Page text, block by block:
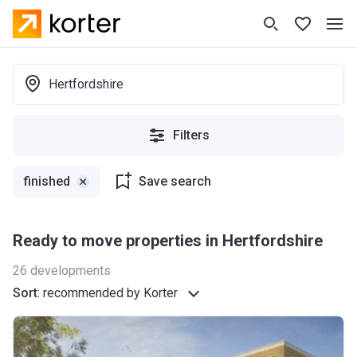
Hertfordshire
Filters
finished Save search
Ready to move properties in Hertfordshire
26 developments
Sort: recommended by Korter